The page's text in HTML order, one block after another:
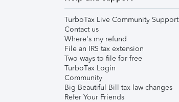
TurboTax Live Community Support
Contact us
Where's my refund
File an IRS tax extension
Two ways to file for free
TurboTax Login
Community
Big Beautiful Bill tax law changes
Refer Your Friends